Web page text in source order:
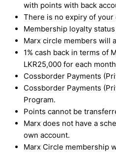
with points with back
There is no expiry of your
Membership loyalty
Marx circle members will
1% cash back in terms of
LKR25,000 for each
Cossborder Payments
Cossborder Payments
Program.
Points cannot be
Marx does not have a
own account.
Marx Circle membership